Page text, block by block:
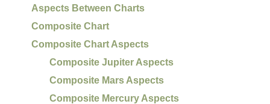
Aspects Between Charts
Composite Chart
Composite Chart Aspects
Composite Jupiter Aspects
Composite Mars Aspects
Composite Mercury Aspects